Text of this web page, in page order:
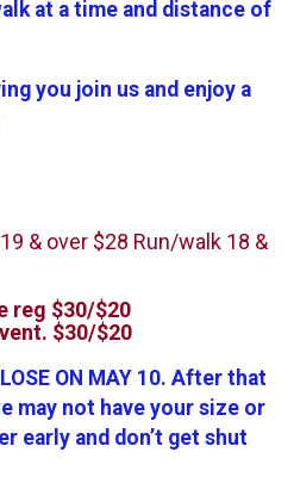
at a time and distance of
you join us and enjoy a
& over $28 Run/walk 18 &
reg $30/$20
$30/$20
ON MAY 10. After that
may not have your size or
early and don’t get shut